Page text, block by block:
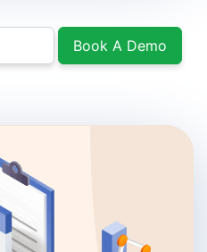
Book A Demo